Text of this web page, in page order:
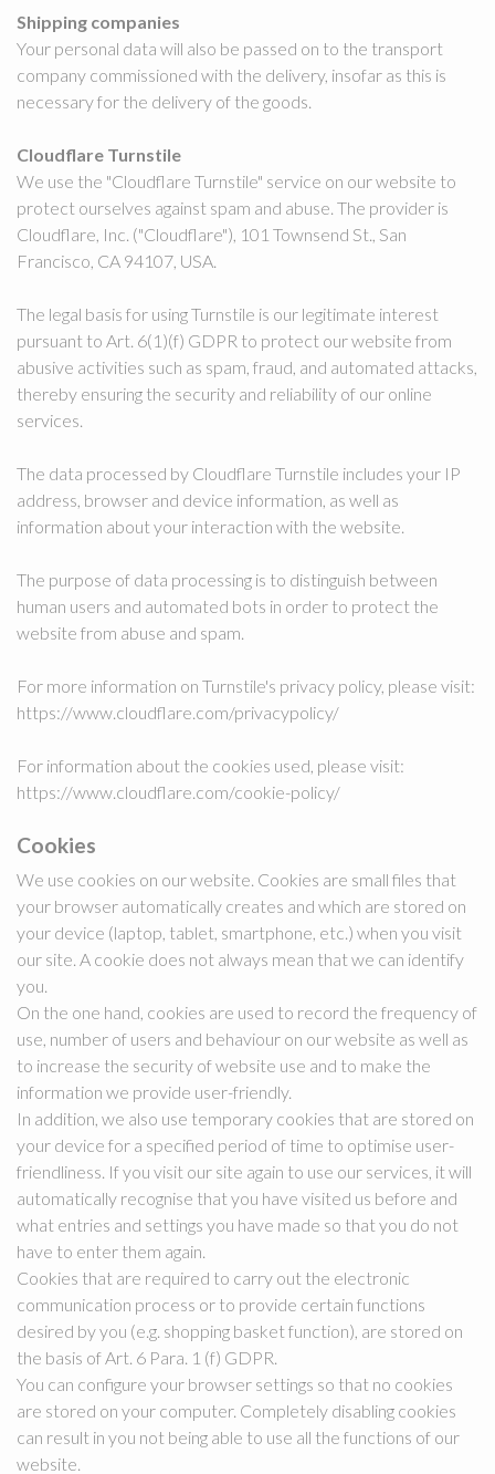
Shipping companies
Your personal data will also be passed on to the transport
company commissioned with the delivery, insofar as this is
necessary for the delivery of the goods.
Cloudflare Turnstile
We use the "Cloudflare Turnstile" service on our website to
protect ourselves against spam and abuse. The provider is
Cloudflare, Inc. ("Cloudflare"), 101 Townsend St., San
Francisco, CA 94107, USA.
The legal basis for using Turnstile is our legitimate interest
pursuant to Art. 6(1)(f) GDPR to protect our website from
abusive activities such as spam, fraud, and automated attacks,
thereby ensuring the security and reliability of our online
services.
The data processed by Cloudflare Turnstile includes your IP
address, browser and device information, as well as
information about your interaction with the website.
The purpose of data processing is to distinguish between
human users and automated bots in order to protect the
website from abuse and spam.
For more information on Turnstile's privacy policy, please visit:
https://www.cloudflare.com/privacypolicy/
For information about the cookies used, please visit:
https://www.cloudflare.com/cookie-policy/
Cookies
We use cookies on our website. Cookies are small files that
your browser automatically creates and which are stored on
your device (laptop, tablet, smartphone, etc.) when you visit
our site. A cookie does not always mean that we can identify
you.
On the one hand, cookies are used to record the frequency of
use, number of users and behaviour on our website as well as
to increase the security of website use and to make the
information we provide user-friendly.
In addition, we also use temporary cookies that are stored on
your device for a specified period of time to optimise user-
friendliness. If you visit our site again to use our services, it will
automatically recognise that you have visited us before and
what entries and settings you have made so that you do not
have to enter them again.
Cookies that are required to carry out the electronic
communication process or to provide certain functions
desired by you (e.g. shopping basket function), are stored on
the basis of Art. 6 Para. 1 (f) GDPR.
You can configure your browser settings so that no cookies
are stored on your computer. Completely disabling cookies
can result in you not being able to use all the functions of our
website.